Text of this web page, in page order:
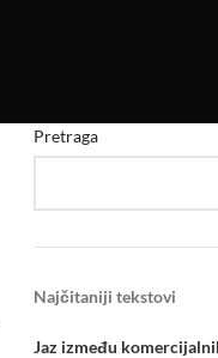
Pretraga
Najčitaniji tekstovi
Jaz između